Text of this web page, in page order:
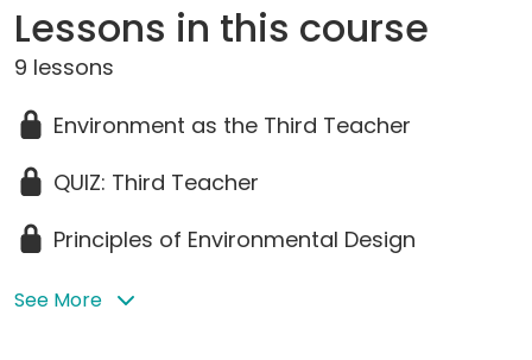
Lessons in this course
9 lessons
Environment as the Third Teacher
QUIZ: Third Teacher
Principles of Environmental Design
See More